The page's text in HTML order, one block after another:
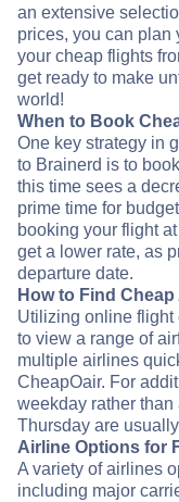
an extensive
prices, you can plan
your cheap flights
get ready to make
world!
When to Book
One key strategy in
to Brainerd is to
this time sees a
prime time for
booking your flight
get a lower rate, as
departure date.
How to Find
Utilizing online flight
to view a range of
multiple airlines
CheapOair. For
weekday rather
Thursday are
Airline Options for
A variety of airlines
including major